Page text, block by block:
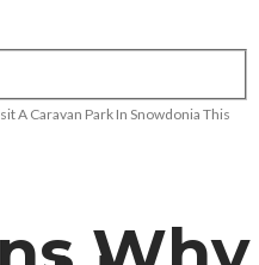
A Caravan Park In Snowdonia This